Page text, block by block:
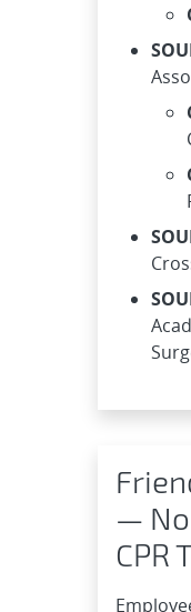
—
CPR